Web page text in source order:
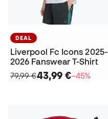
DEAL
Liverpool Fc Icons 2025-
2026 Fanswear T-Shirt
79,99 €43,99 €−45%